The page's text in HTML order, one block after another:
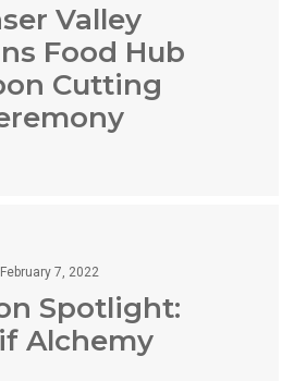
Valley
Food Hub
Cutting
February 7, 2022
Spotlight:
Alchemy